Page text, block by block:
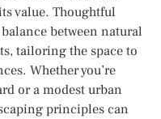
value. Thoughtful
between natural
tailoring the space to
Whether you’re
or a modest urban
principles can